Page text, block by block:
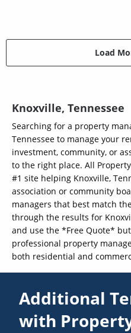
Load
Knoxville, Tennessee
Searching for a property
Tennessee to manage your
investment, community, or
to the right place. All
#1 site helping Knoxville,
association or community
managers that best match
through the results for
and use the *Free Quote*
professional property
both residential and
Additional
with